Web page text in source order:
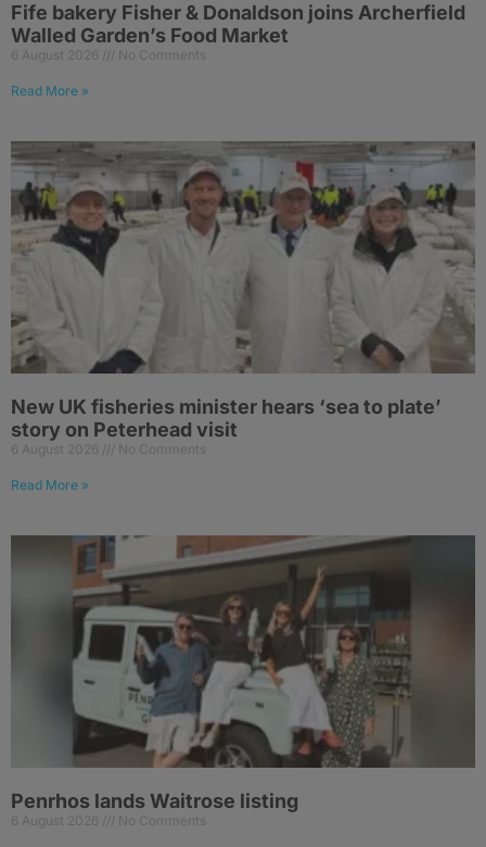
Fife bakery Fisher & Donaldson joins Archerfield
Walled Garden’s Food Market
6 August 2026 No Comments
Read More »
New UK fisheries minister hears ‘sea to plate’
story on Peterhead visit
6 August 2026 No Comments
Read More »
Penrhos lands Waitrose listing
6 August 2026 No Comments